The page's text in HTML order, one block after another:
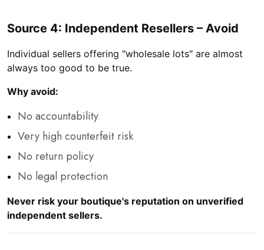
Source 4: Independent Resellers – Avoid
Individual sellers offering "wholesale lots" are almost
always too good to be true.
Why avoid:
No accountability
Very high counterfeit risk
No return policy
No legal protection
Never risk your boutique's reputation on unverified
independent sellers.